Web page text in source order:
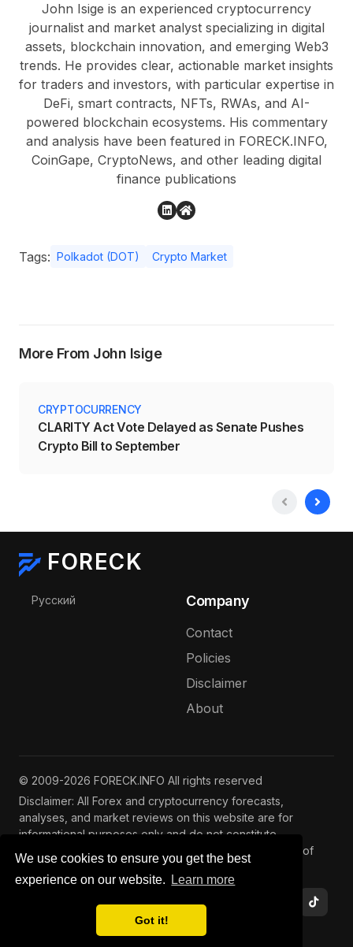
We use cookies to ensure you get the best
experience on our website.
Learn more
Got it!
John Isige is an experienced cryptocurrency
journalist and market analyst specializing in digital
assets, blockchain innovation, and emerging Web3
trends. He provides clear, actionable market insights
for traders and investors, with particular expertise in
DeFi, smart contracts, NFTs, RWAs, and AI-
powered blockchain ecosystems. His commentary
and analysis have been featured in FORECK.INFO,
CoinGape, CryptoNews, and other leading digital
finance publications
Tags: Polkadot (DOT) Crypto Market
More From John Isige
CRYPTOCURRENCY
CLARITY Act Vote Delayed as Senate Pushes
Crypto Bill to September
FORECK
Select your language
Русский Company
Contact
Policies
Disclaimer
About
© 2009-2026 FORECK.INFO All rights reserved
Disclaimer: All Forex and cryptocurrency forecasts,
analyses, and market reviews on this website are for
informational purposes only and do not constitute
investment advice. Trading and investing involve risks of
capital loss. See ourfull disclaimer.